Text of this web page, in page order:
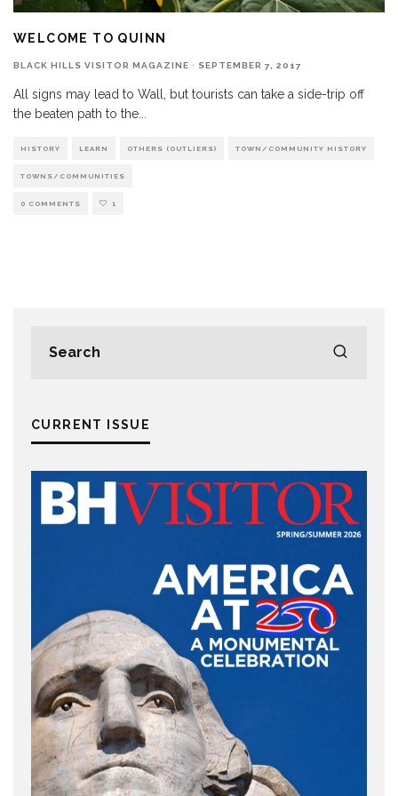
WELCOME TO QUINN
BLACK HILLS VISITOR MAGAZINE · SEPTEMBER 7, 2017
All signs may lead to Wall, but tourists can take a side-trip off
the beaten path to the
HISTORY LEARN OTHERS (OUTLIERS) TOWN/COMMUNITY HISTORY
TOWNS/COMMUNITIES
0 COMMENTS 1
CURRENT ISSUE